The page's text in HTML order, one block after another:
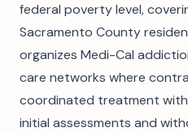
federal poverty level,
Sacramento County
organizes Medi-Cal
care networks where
coordinated treatment
initial assessments and